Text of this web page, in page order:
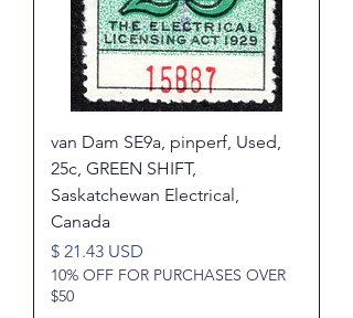
van Dam SE9a, pinperf, Used,
25c, GREEN SHIFT,
Saskatchewan Electrical,
Canada
Price
$ 21.43 USD
10% OFF FOR PURCHASES OVER
$50